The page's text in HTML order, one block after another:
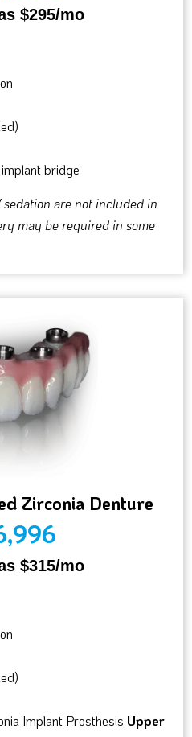
$295/mo
bridge
are not included in
may be required in some
Zirconia Denture
$315/mo
Implant Prosthesis Upper